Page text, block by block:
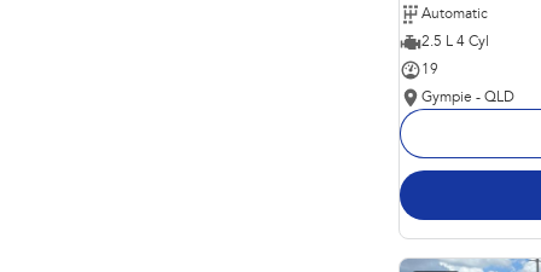
Automatic
2.5 L 4 Cyl
19
Gympie - QLD